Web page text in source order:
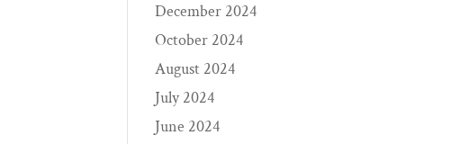
December 2024
October 2024
August 2024
July 2024
June 2024